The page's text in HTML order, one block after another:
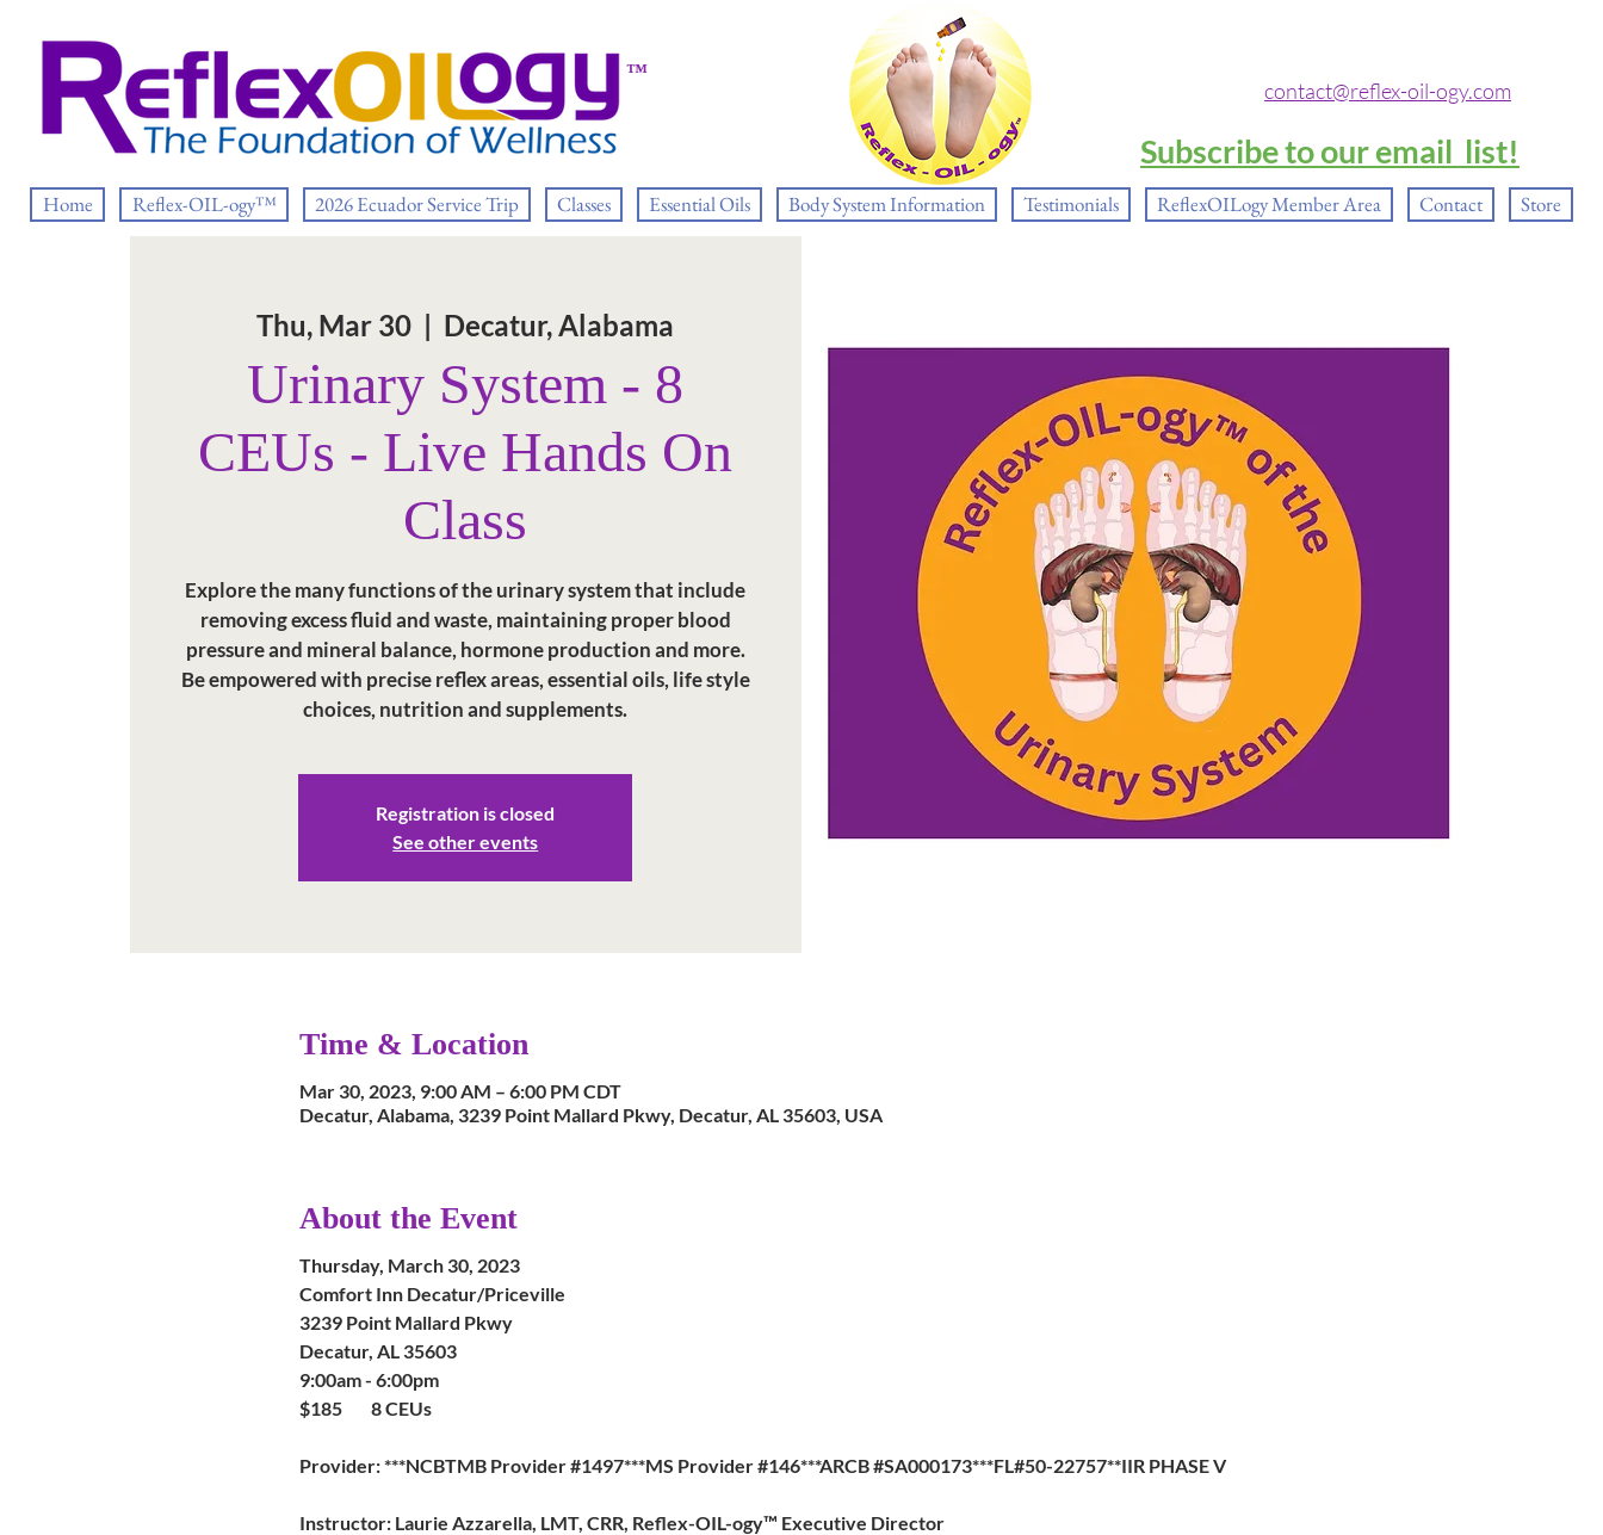
™
contact@reflex-oil-ogy.com
Subscribe to our email list!
Home Reflex-OIL-ogy™ 2026 Ecuador Service Trip Classes Essential Oils Body System Information Testimonials ReflexOILogy Member Area Contact Store
Thu, Mar 30
  |
Decatur, Alabama
Urinary System - 8
CEUs - Live Hands On
Class
Explore the many functions of the urinary system that include
removing excess fluid and waste, maintaining proper blood
pressure and mineral balance, hormone production and more.
Be empowered with precise reflex areas, essential oils, life style
choices, nutrition and supplements.
Registration is closed
See other events
Time & Location
Mar 30, 2023, 9:00 AM – 6:00 PM CDT
Decatur, Alabama, 3239 Point Mallard Pkwy, Decatur, AL 35603, USA
About the Event
Thursday, March 30, 2023
Comfort Inn Decatur/Priceville
3239 Point Mallard Pkwy
Decatur, AL 35603
9:00am - 6:00pm
$185 8 CEUs
Provider: ***NCBTMB Provider #1497***MS Provider #146***ARCB #SA000173***FL#50-22757**IIR PHASE V
Instructor: Laurie Azzarella, LMT, CRR, Reflex-OIL-ogy™ Executive Director